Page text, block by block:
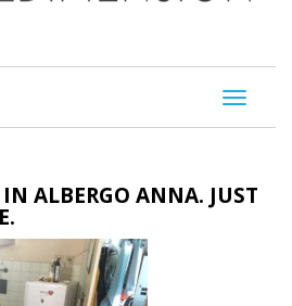
Toggle
ALBERGO ANNA. JUST